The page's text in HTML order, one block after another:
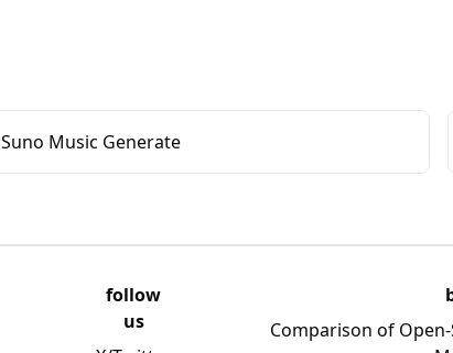
Suno Music Generate
follow
us
Comparison of